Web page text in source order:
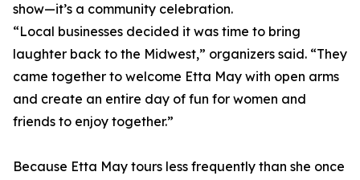
show—it’s a community celebration.
“Local businesses decided it was time to bring
laughter back to the Midwest,” organizers said. “They
came together to welcome Etta May with open arms
and create an entire day of fun for women and
friends to enjoy together.”
Because Etta May tours less frequently than she once